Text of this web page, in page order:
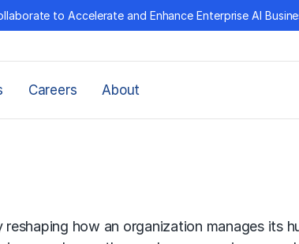
to Accelerate and Enhance Enterprise AI
Careers About
how an organization manages its